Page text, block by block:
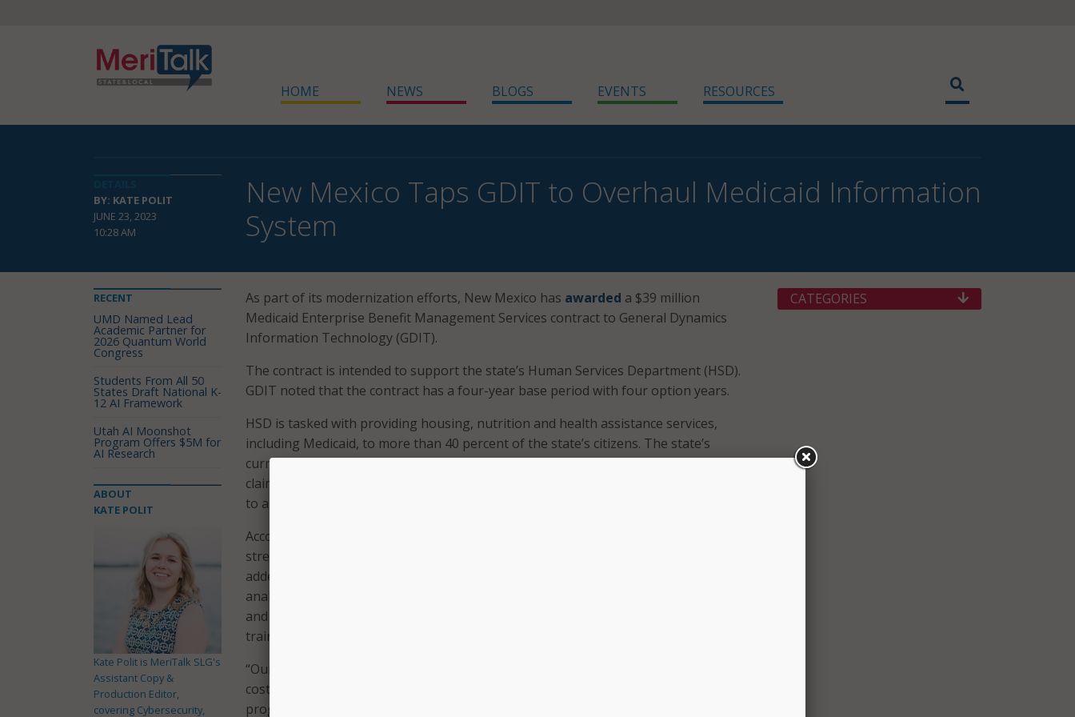
HOME NEWS BLOGS EVENTS RESOURCES
BY: KATE POLIT
JUNE 23, 2023
10:28 AM
New Mexico Taps GDIT to Overhaul Medicaid Information
System
As part of its modernization efforts, New Mexico has awarded a $39 million
Medicaid Enterprise Benefit Management Services contract to General Dynamics
Information Technology (GDIT).
The contract is intended to support the state’s Human Services Department (HSD).
GDIT noted that the contract has a four-year base period with four option years.
HSD is tasked with providing housing, nutrition and health assistance services,
including Medicaid, to more than 40 percent of the state’s citizens. The state’s
current Medicaid Management Information System – the primary IT system for
claims processing, fraud detection, and other program services – is being upgraded
to a new, modular enterprise system.
According to a press release, GDIT will implement a key module of this system to
streamline provider enrollment, credentialing, training, and reporting. The company
added that a new software tool that leverages artificial intelligence and data
analytics will enable providers to efficiently submit their Medicaid application data
and supporting documentation. The company will also provide outreach and
training support to healthcare providers throughout the state.
“Our benefit management services will significantly reduce submission times, cut
costs and enhance the overall provider experience for New Mexico’s Medicaid
program,” said Scott Mack, GDIT vice president and general manager for State and
RECENT
UMD Named Lead
Academic Partner for
2026 Quantum World
Congress
Students From All 50
States Draft National K-
12 AI Framework
Utah AI Moonshot
Program Offers $5M for
AI Research
ABOUT
KATE POLIT
Kate Polit is MeriTalk SLG's
Assistant Copy &
Production Editor,
covering Cybersecurity,
CATEGORIES